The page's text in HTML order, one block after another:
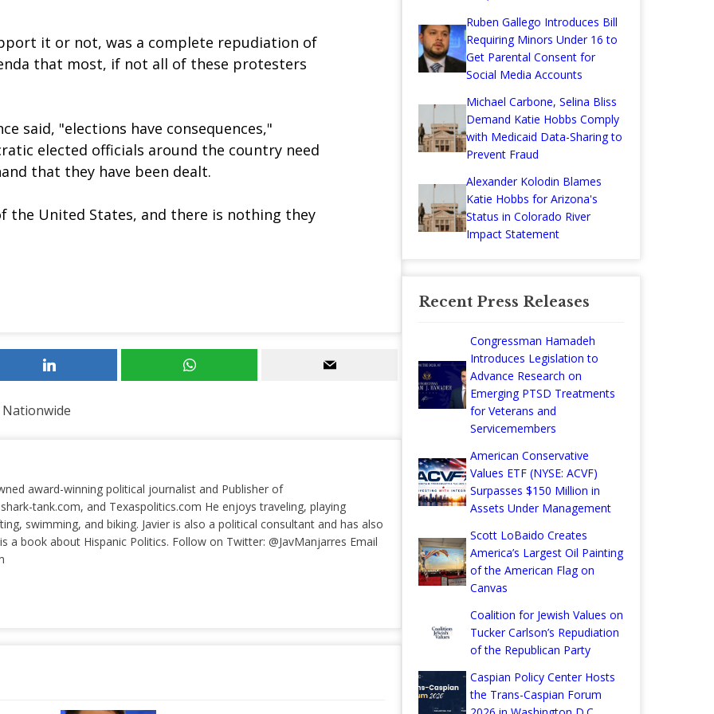
it or not, was a complete repudiation of
that most, if not all of these protesters
said, "elections have consequences,"
elected officials around the country need
that they have been dealt.
the United States, and there is nothing they
award-winning political journalist and Publisher of
tank.com, and Texaspolitics.com He enjoys traveling, playing
swimming, and biking. Javier is also a political consultant and has also
a book about Hispanic Politics. Follow on Twitter: @JavManjarres Email
Ruben Gallego Introduces Bill
Requiring Minors Under 16 to
Get Parental Consent for
Social Media Accounts
Michael Carbone, Selina Bliss
Demand Katie Hobbs Comply
with Medicaid Data-Sharing to
Prevent Fraud
Alexander Kolodin Blames
Katie Hobbs for Arizona's
Status in Colorado River
Impact Statement
Recent Press Releases
Congressman Hamadeh
Introduces Legislation to
Advance Research on
Emerging PTSD Treatments
for Veterans and
Servicemembers
American Conservative
Values ETF (NYSE: ACVF)
Surpasses $150 Million in
Assets Under Management
Scott LoBaido Creates
America’s Largest Oil Painting
of the American Flag on
Canvas
Coalition for Jewish Values on
Tucker Carlson’s Repudiation
of the Republican Party
Caspian Policy Center Hosts
the Trans-Caspian Forum